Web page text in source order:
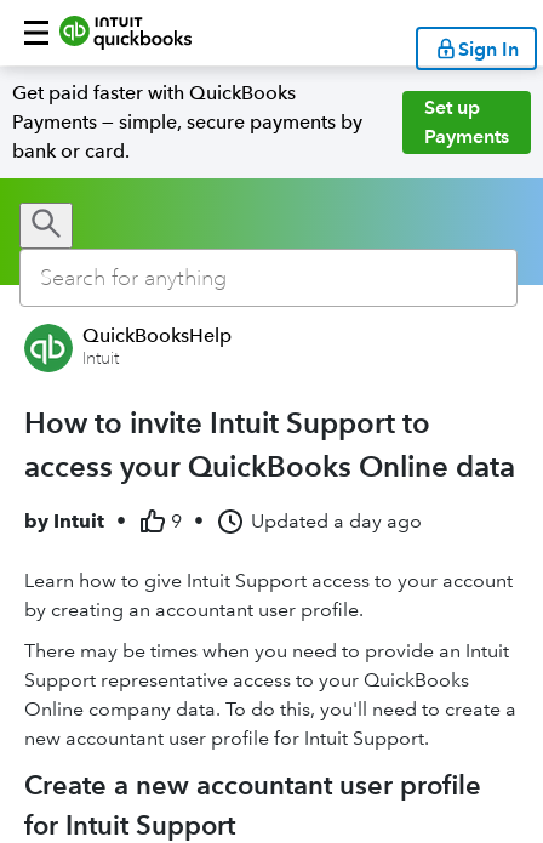
Sign In
Get paid faster with QuickBooks
Payments — simple, secure payments by
bank or card.
Set up
Payments
QuickBooksHelp
Intuit
How to invite Intuit Support to
access your QuickBooks Online data
by Intuit • 9 • Updated a day ago
Learn how to give Intuit Support access to your account
by creating an accountant user profile.
There may be times when you need to provide an Intuit
Support representative access to your QuickBooks
Online company data. To do this, you'll need to create a
new accountant user profile for Intuit Support.
Create a new accountant user profile
for Intuit Support